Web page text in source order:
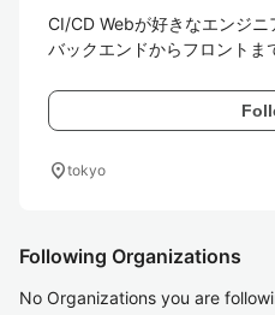
CI/CD Webが好きなエンジニ
バックエンドからフロントま
location_ontokyo
Following Organizations
No Organizations you are